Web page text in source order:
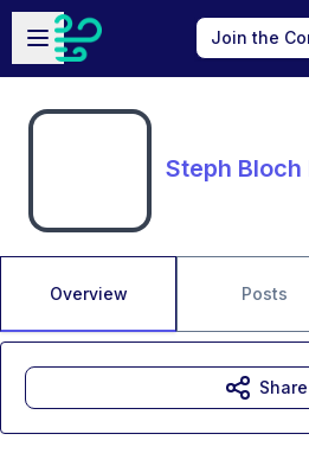
Skip to main content
Open sidebar
Join the
Steph Bloch
Overview Posts
Share